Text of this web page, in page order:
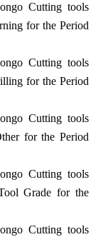
Cutting tools
for the Period
Cutting tools
for the Period
Cutting tools
for the Period
Cutting tools
Grade for the
Cutting tools